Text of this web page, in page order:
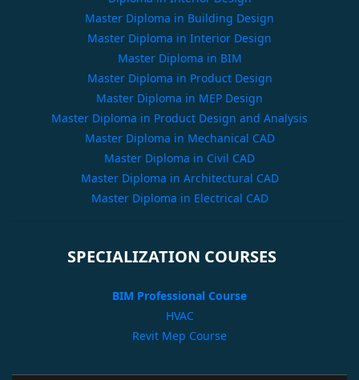
Master Diploma in Building Design
Master Diploma in Interior Design
Master Diploma in BIM
Master Diploma in Product Design
Master Diploma in MEP Design
Master Diploma in Product Design and Analysis
Master Diploma in Mechanical CAD
Master Diploma in Civil CAD
Master Diploma in Architectural CAD
Master Diploma in Electrical CAD
SPECIALIZATION COURSES
BIM Professional Course
HVAC
Revit Mep Course